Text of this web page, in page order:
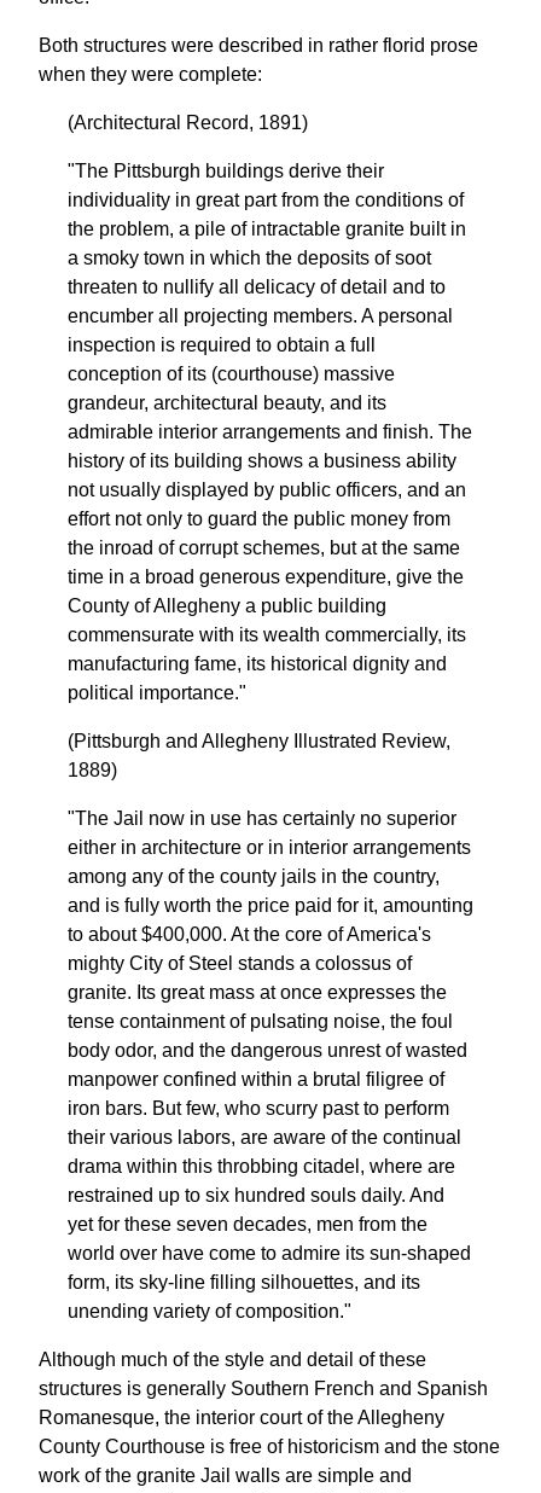
Both structures were described in rather florid prose
when they were complete:
(Architectural Record, 1891)
"The Pittsburgh buildings derive their
individuality in great part from the conditions of
the problem, a pile of intractable granite built in
a smoky town in which the deposits of soot
threaten to nullify all delicacy of detail and to
encumber all projecting members. A personal
inspection is required to obtain a full
conception of its (courthouse) massive
grandeur, architectural beauty, and its
admirable interior arrangements and finish. The
history of its building shows a business ability
not usually displayed by public officers, and an
effort not only to guard the public money from
the inroad of corrupt schemes, but at the same
time in a broad generous expenditure, give the
County of Allegheny a public building
commensurate with its wealth commercially, its
manufacturing fame, its historical dignity and
political importance."
(Pittsburgh and Allegheny Illustrated Review,
1889)
"The Jail now in use has certainly no superior
either in architecture or in interior arrangements
among any of the county jails in the country,
and is fully worth the price paid for it, amounting
to about $400,000. At the core of America's
mighty City of Steel stands a colossus of
granite. Its great mass at once expresses the
tense containment of pulsating noise, the foul
body odor, and the dangerous unrest of wasted
manpower confined within a brutal filigree of
iron bars. But few, who scurry past to perform
their various labors, are aware of the continual
drama within this throbbing citadel, where are
restrained up to six hundred souls daily. And
yet for these seven decades, men from the
world over have come to admire its sun-shaped
form, its sky-line filling silhouettes, and its
unending variety of composition."
Although much of the style and detail of these
structures is generally Southern French and Spanish
Romanesque, the interior court of the Allegheny
County Courthouse is free of historicism and the stone
work of the granite Jail walls are simple and